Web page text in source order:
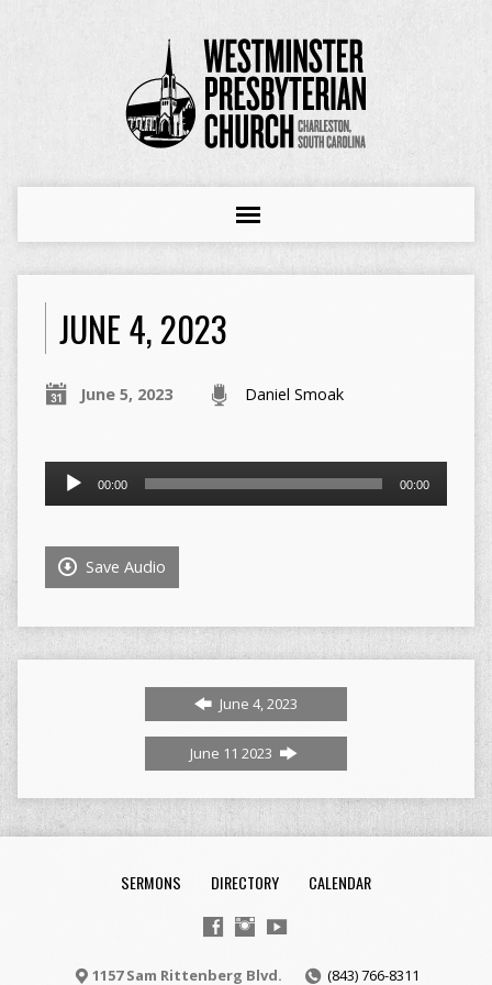
JUNE 4, 2023
June 5, 2023 Daniel Smoak
Audio
Player
00:00 00:00
Save Audio
June 4, 2023
June 11 2023
SERMONS DIRECTORY CALENDAR
1157 Sam Rittenberg Blvd. (843) 766-8311